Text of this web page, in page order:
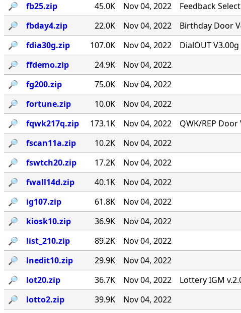
🔎︎
fb25.zip 45.0K Nov 04, 2022
Feedback
🔎︎
fbday4.zip 22.0K Nov 04, 2022
Birthday Door
🔎︎
fdia30g.zip 107.0K Nov 04, 2022
DialOUT
🔎︎
ffdemo.zip 24.9K
Nov 04, 2022
🔎︎
fg200.zip 75.0K
Nov 04, 2022
🔎︎
fortune.zip 10.0K
Nov 04, 2022
🔎︎
fqwk217q.zip 173.1K Nov 04, 2022
QWK/REP
🔎︎
fscan11a.zip 10.2K
Nov 04, 2022
🔎︎
fswtch20.zip 17.2K
Nov 04, 2022
🔎︎
fwall14d.zip 40.1K
Nov 04, 2022
🔎︎
ig107.zip 61.8K
Nov 04, 2022
🔎︎
kiosk10.zip 36.9K
Nov 04, 2022
🔎︎
list_210.zip 89.2K
Nov 04, 2022
🔎︎
lnedit10.zip 29.9K
Nov 04, 2022
🔎︎
lot20.zip 36.7K Nov 04, 2022
Lottery IGM
🔎︎
lotto2.zip 39.9K
Nov 04, 2022